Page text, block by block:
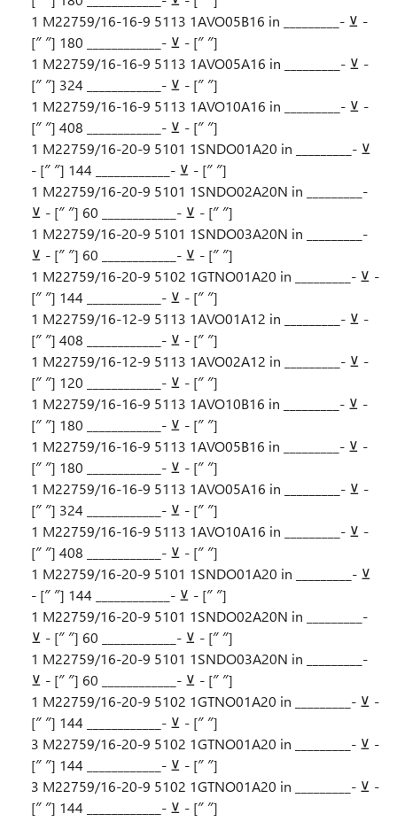
1 M22759/16-16-9 5113 1AVO05B16 in _________- ⊻ -
[″ ″] 180 ____________- ⊻ - [″ ″]
1 M22759/16-16-9 5113 1AVO05A16 in _________- ⊻ -
[″ ″] 324 ____________- ⊻ - [″ ″]
1 M22759/16-16-9 5113 1AVO10A16 in _________- ⊻ -
[″ ″] 408 ____________- ⊻ - [″ ″]
1 M22759/16-20-9 5101 1SNDO01A20 in _________- ⊻
- [″ ″] 144 ____________- ⊻ - [″ ″]
1 M22759/16-20-9 5101 1SNDO02A20N in _________-
⊻ - [″ ″] 60 ____________- ⊻ - [″ ″]
1 M22759/16-20-9 5101 1SNDO03A20N in _________-
⊻ - [″ ″] 60 ____________- ⊻ - [″ ″]
1 M22759/16-20-9 5102 1GTNO01A20 in _________- ⊻ -
[″ ″] 144 ____________- ⊻ - [″ ″]
1 M22759/16-12-9 5113 1AVO01A12 in _________- ⊻ -
[″ ″] 408 ____________- ⊻ - [″ ″]
1 M22759/16-12-9 5113 1AVO02A12 in _________- ⊻ -
[″ ″] 120 ____________- ⊻ - [″ ″]
1 M22759/16-16-9 5113 1AVO10B16 in _________- ⊻ -
[″ ″] 180 ____________- ⊻ - [″ ″]
1 M22759/16-16-9 5113 1AVO05B16 in _________- ⊻ -
[″ ″] 180 ____________- ⊻ - [″ ″]
1 M22759/16-16-9 5113 1AVO05A16 in _________- ⊻ -
[″ ″] 324 ____________- ⊻ - [″ ″]
1 M22759/16-16-9 5113 1AVO10A16 in _________- ⊻ -
[″ ″] 408 ____________- ⊻ - [″ ″]
1 M22759/16-20-9 5101 1SNDO01A20 in _________- ⊻
- [″ ″] 144 ____________- ⊻ - [″ ″]
1 M22759/16-20-9 5101 1SNDO02A20N in _________-
⊻ - [″ ″] 60 ____________- ⊻ - [″ ″]
1 M22759/16-20-9 5101 1SNDO03A20N in _________-
⊻ - [″ ″] 60 ____________- ⊻ - [″ ″]
1 M22759/16-20-9 5102 1GTNO01A20 in _________- ⊻ -
[″ ″] 144 ____________- ⊻ - [″ ″]
3 M22759/16-20-9 5102 1GTNO01A20 in _________- ⊻ -
[″ ″] 144 ____________- ⊻ - [″ ″]
3 M22759/16-20-9 5102 1GTNO01A20 in _________- ⊻ -
[″ ″] 144 ____________- ⊻ - [″ ″]